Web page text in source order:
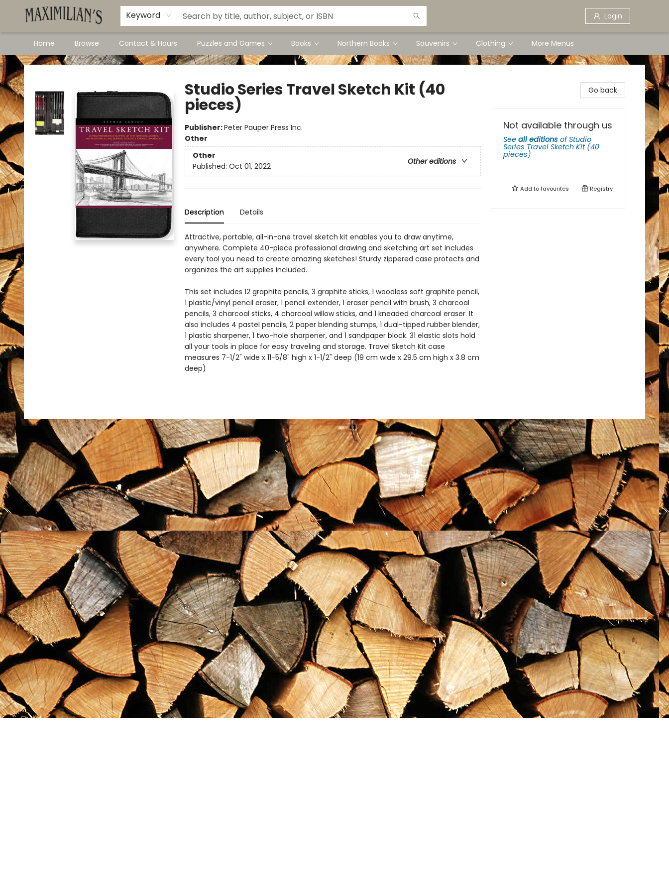
Keyword Login
Home Browse Contact & Hours Puzzles and Games Books Northern Books Souvenirs Clothing
Dawson City Links
Available In Store
More Menus
Maximilian's Gold Rush Emporium
Studio Series Travel Sketch Kit (40
pieces)
Publisher:Peter Pauper Press Inc.
Other
Other
Other editions
Published: Oct 01, 2022
Description Details
Attractive, portable, all-in-one travel sketch kit enables you to draw anytime,
anywhere. Complete 40-piece professional drawing and sketching art set includes
every tool you need to create amazing sketches! Sturdy zippered case protects and
organizes the art supplies included.
This set includes 12 graphite pencils, 3 graphite sticks, 1 woodless soft graphite pencil,
1 plastic/vinyl pencil eraser, 1 pencil extender, 1 eraser pencil with brush, 3 charcoal
pencils, 3 charcoal sticks, 4 charcoal willow sticks, and 1 kneaded charcoal eraser. It
also includes 4 pastel pencils, 2 paper blending stumps, 1 dual-tipped rubber blender,
1 plastic sharpener, 1 two-hole sharpener, and 1 sandpaper block. 31 elastic slots hold
all your tools in place for easy traveling and storage. Travel Sketch Kit case
measures 7-1/2" wide x 11-5/8" high x 1-1/2" deep (19 cm wide x 29.5 cm high x 3.8 cm
deep)
Go back
Not available through us
See all editions ofStudio
Series Travel Sketch Kit (40
pieces)
Add tofavourites Registry